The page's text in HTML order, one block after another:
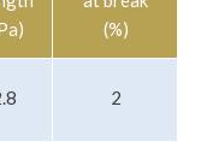
(%)
2